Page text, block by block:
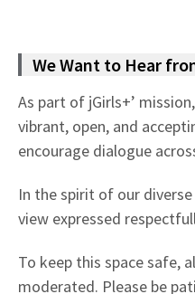
We Want to Hear
As part of jGirls+’
vibrant, open, and
encourage dialogue
In the spirit of our
view expressed
To keep this space safe,
moderated. Please be